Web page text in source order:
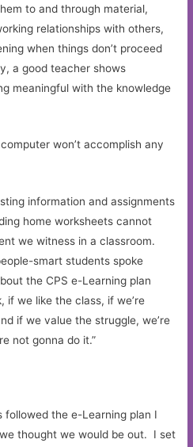
to and through material,
relationships with others,
when things don’t proceed
a good teacher shows
meaningful with the knowledge
won’t accomplish any
information and assignments
home worksheets cannot
we witness in a classroom.
smart students spoke
the CPS e-Learning plan
if we like the class, if we’re
if we value the struggle, we’re
not gonna do it.”
the e-Learning plan I
thought we would be out. I set